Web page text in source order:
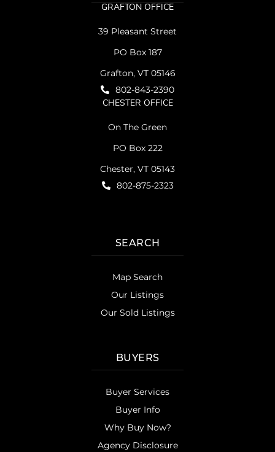
GRAFTON OFFICE
39 Pleasant Street
PO Box 187
Grafton, VT 05146
802-843-2390
CHESTER OFFICE
On The Green
PO Box 222
Chester, VT 05143
802-875-2323
SEARCH
Map Search
Our Listings
Our Sold Listings
BUYERS
Buyer Services
Buyer Info
Why Buy Now?
Agency Disclosure